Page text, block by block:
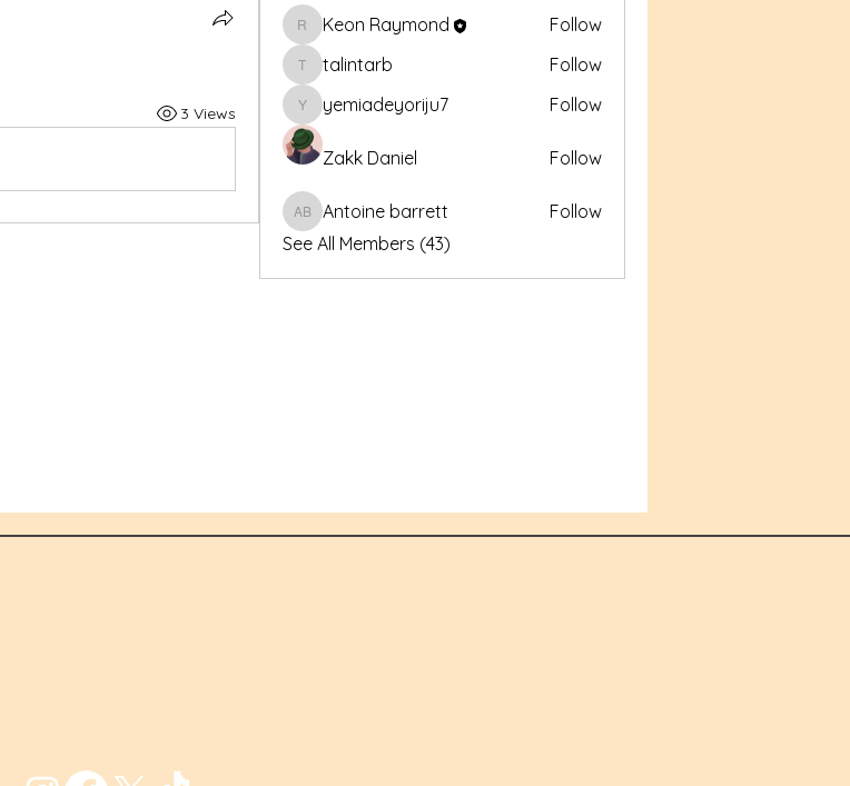
3 Views
Keon Raymond
Keon Raymond Follow
talintarb
talintarb Follow
yemiadeyoriju7
yemiadeyoriju7 Follow
Zakk Daniel Follow
Antoine barrett
Antoine barrett
Follow
See All Members (43)